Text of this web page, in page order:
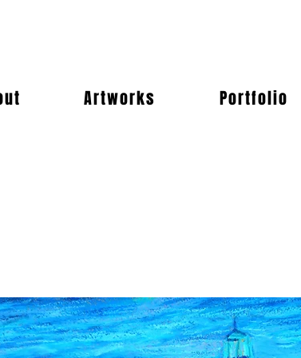
Artworks Portfolio